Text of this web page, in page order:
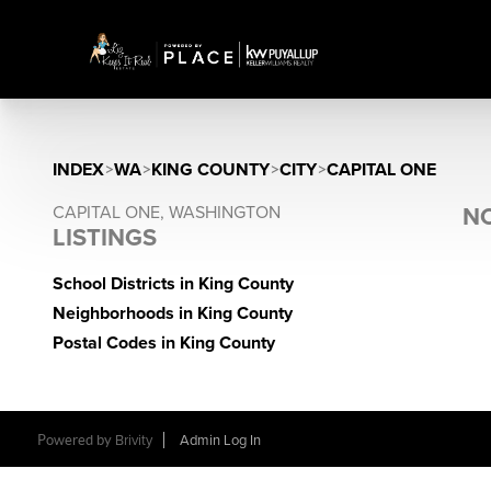
INDEX>WA>KING COUNTY>CITY>CAPITAL ONE
CAPITAL ONE, WASHINGTON
LISTINGS
School Districts in King County
Neighborhoods in King County
Postal Codes in King County
Powered by Brivity Admin Log In